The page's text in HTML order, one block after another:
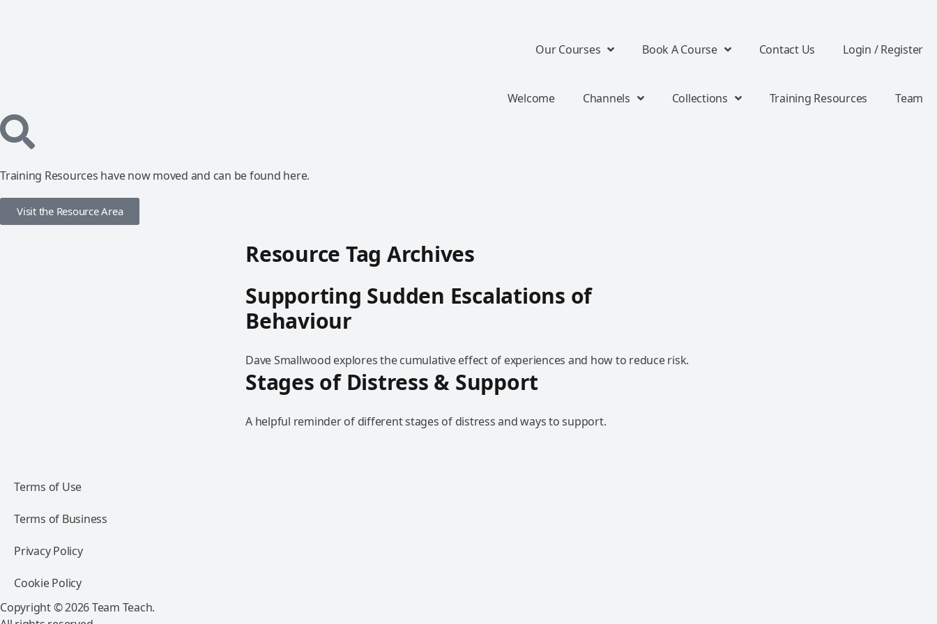
Our Courses Book A Course Contact Us Login / Register
Welcome Channels Collections Training Resources Team
Training Resources have now moved and can be found here.
Visit the Resource Area
Resource Tag Archives
Supporting Sudden Escalations of
Behaviour
Dave Smallwood explores the cumulative effect of experiences and how to reduce risk.
Stages of Distress & Support
A helpful reminder of different stages of distress and ways to support.
Terms of Use
Terms of Business
Privacy Policy
Cookie Policy
Copyright © 2026 Team Teach.